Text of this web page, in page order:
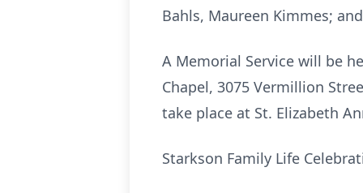
Bahls, Maureen Kimmes;
A Memorial Service will be
Chapel, 3075 Vermillion
take place at St. Elizabeth
Starkson Family Life